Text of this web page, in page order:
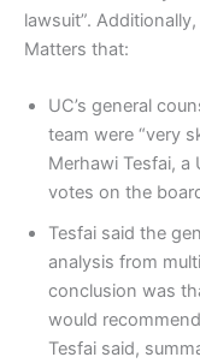
lawsuit”.
Matters that:
UC’s general
team were “very
Merhawi Tesfai,
votes on the
Tesfai said the
analysis from
conclusion was
would
Tesfai said,